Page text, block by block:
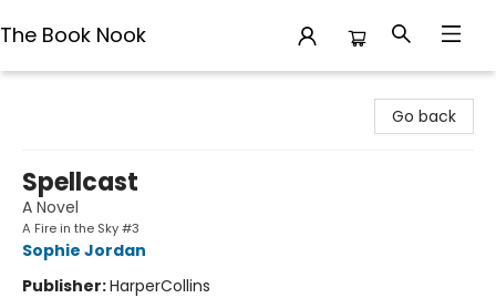
The Book Nook
Go back
Spellcast
A Novel
A Fire in the Sky #3
Sophie Jordan
Publisher:HarperCollins